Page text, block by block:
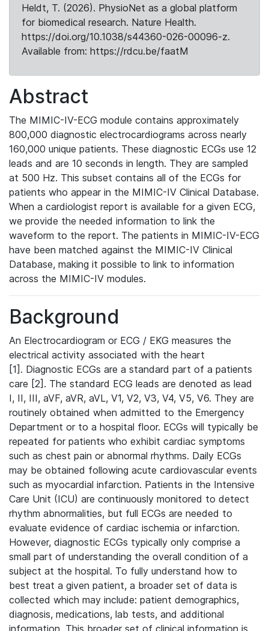
Heldt, T. (2026). PhysioNet as a global platform
for biomedical research. Nature Health.
https://doi.org/10.1038/s44360-026-00096-z.
Available from: https://rdcu.be/faatM
Abstract
The MIMIC-IV-ECG module contains approximately
800,000 diagnostic electrocardiograms across nearly
160,000 unique patients. These diagnostic ECGs use 12
leads and are 10 seconds in length. They are sampled
at 500 Hz. This subset contains all of the ECGs for
patients who appear in the MIMIC-IV Clinical Database.
When a cardiologist report is available for a given ECG,
we provide the needed information to link the
waveform to the report. The patients in MIMIC-IV-ECG
have been matched against the MIMIC-IV Clinical
Database, making it possible to link to information
across the MIMIC-IV modules.
Background
An Electrocardiogram or ECG / EKG measures the
electrical activity associated with the heart
[1]. Diagnostic ECGs are a standard part of a patients
care [2]. The standard ECG leads are denoted as lead
I, II, III, aVF, aVR, aVL, V1, V2, V3, V4, V5, V6. They are
routinely obtained when admitted to the Emergency
Department or to a hospital floor. ECGs will typically be
repeated for patients who exhibit cardiac symptoms
such as chest pain or abnormal rhythms. Daily ECGs
may be obtained following acute cardiovascular events
such as myocardial infarction. Patients in the Intensive
Care Unit (ICU) are continuously monitored to detect
rhythm abnormalities, but full ECGs are needed to
evaluate evidence of cardiac ischemia or infarction.
However, diagnostic ECGs typically only comprise a
small part of understanding the overall condition of a
subject at the hospital. To fully understand how to
best treat a given patient, a broader set of data is
collected which may include: patient demographics,
diagnosis, medications, lab tests, and additional
information. This broader set of clinical information is